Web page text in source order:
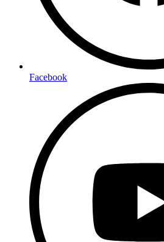
Facebook